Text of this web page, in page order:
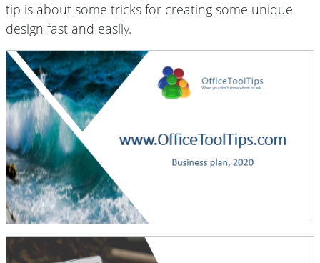
tip is about some tricks for creating some unique
design fast and easily.